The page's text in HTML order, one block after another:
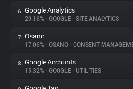
Explorer
Tracking Reach
6. Google Analytics
20.16% • GOOGLE • SITE ANALYTICS
7. Osano
17.06% • OSANO • CONSENT
8. Google Accounts
15.32% • GOOGLE • UTILITIES